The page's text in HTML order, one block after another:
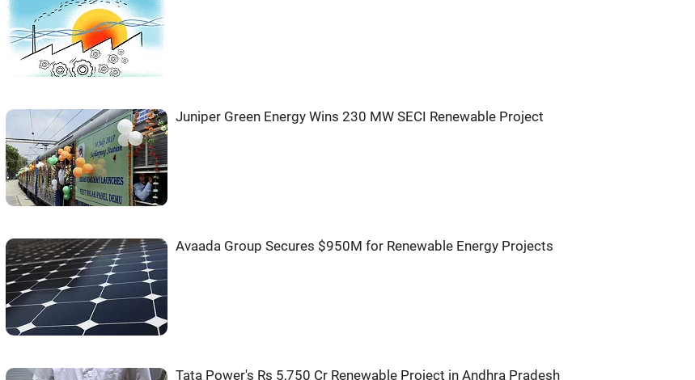
Juniper Green Energy Wins 230 MW SECI Renewable Project
Avaada Group Secures $950M for Renewable Energy Projects
Tata Power's Rs 5,750 Cr Renewable Project in Andhra Pradesh